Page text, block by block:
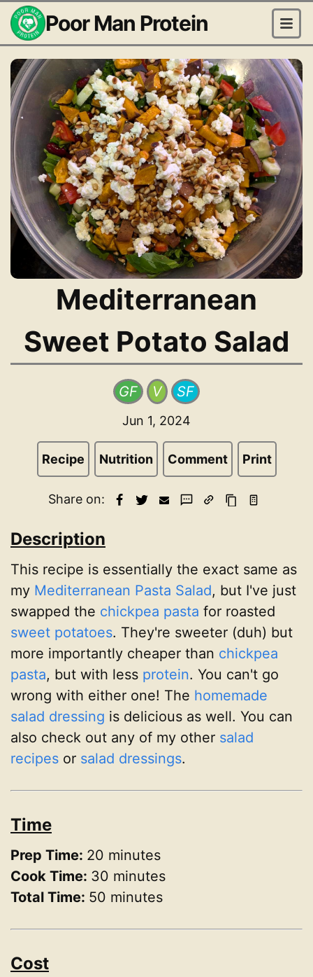
Poor Man Protein
Mediterranean
Sweet Potato Salad
GF V SF
Jun 1, 2024
Recipe Nutrition Comment Print
Share on:
Description
This recipe is essentially the exact same as
my Mediterranean Pasta Salad, but I've just
swapped the chickpea pasta for roasted
sweet potatoes. They're sweeter (duh) but
more importantly cheaper than chickpea
pasta, but with less protein. You can't go
wrong with either one! The homemade
salad dressing is delicious as well. You can
also check out any of my other salad
recipes or salad dressings.
Time
Prep Time: 20 minutes
Cook Time: 30 minutes
Total Time: 50 minutes
Cost